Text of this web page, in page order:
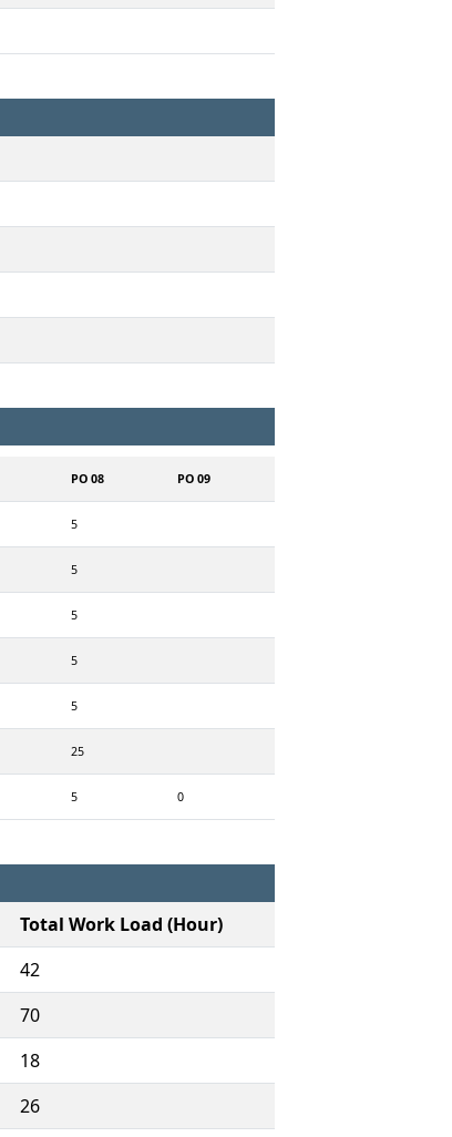
PO 08 PO 09
5
5
5
5
5
25
5 0
Total Work Load (Hour)
42
70
18
26